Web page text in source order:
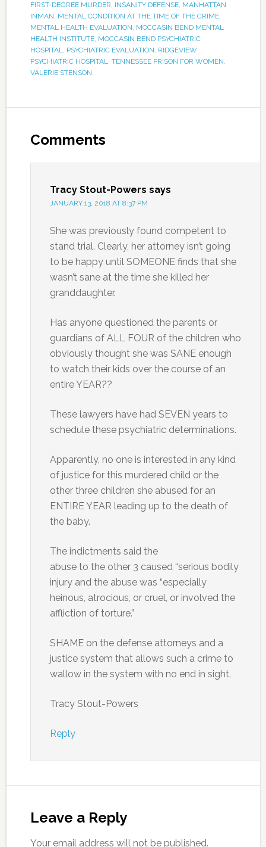
FIRST-DEGREE MURDER, INSANITY DEFENSE, MANHATTAN
INMAN, MENTAL CONDITION AT THE TIME OF THE CRIME,
MENTAL HEALTH EVALUATION, MOCCASIN BEND MENTAL
HEALTH INSTITUTE, MOCCASIN BEND PSYCHIATRIC
HOSPITAL, PSYCHIATRIC EVALUATION, RIDGEVIEW
PSYCHIATRIC HOSPITAL, TENNESSEE PRISON FOR WOMEN,
VALERIE STENSON
Comments
Tracy Stout-Powers says
JANUARY 13, 2018 AT 8:37 PM
She was previously found competent to
stand trial. Clearly, her attorney isn’t going
to be happy until SOMEONE finds that she
wasn’t sane at the time she killed her
granddaughter.
Has anyone questioned the parents or
guardians of ALL FOUR of the children who
obviously thought she was SANE enough
to watch their kids over the course of an
entire YEAR??
These lawyers have had SEVEN years to
schedule these psychiatric determinations.
Apparently, no one is interested in any kind
of justice for this murdered child or the
other three children she abused for an
ENTIRE YEAR leading up to the death of
the baby.
The indictments said the
abuse to the other 3 caused “serious bodily
injury and the abuse was “especially
heinous, atrocious, or cruel, or involved the
affliction of torture.”
SHAME on the defense attorneys and a
justice system that allows such a crime to
wallow in the system with no end in sight.
Tracy Stout-Powers
Reply
Leave a Reply
Your email address will not be published.